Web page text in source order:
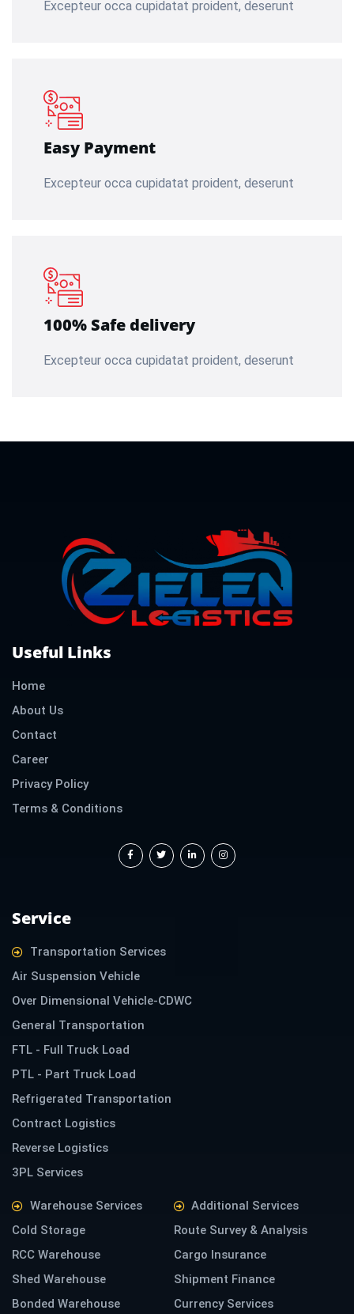
Excepteur occa cupidatat proident, deserunt
Easy Payment
Excepteur occa cupidatat proident, deserunt
100% Safe delivery
Excepteur occa cupidatat proident, deserunt
Useful Links
Home
About Us
Contact
Career
Privacy Policy
Terms & Conditions
c
e
b
o
i
t
t
e
n
k
e
d
s
t
a
g
Service
Transportation Services
Air Suspension Vehicle
Over Dimensional Vehicle-CDWC
General Transportation
FTL - Full Truck Load
PTL - Part Truck Load
Refrigerated Transportation
Contract Logistics
Reverse Logistics
3PL Services
Warehouse Services
Cold Storage
RCC Warehouse
Shed Warehouse
Bonded Warehouse
Additional Services
Route Survey & Analysis
Cargo Insurance
Shipment Finance
Currency Services